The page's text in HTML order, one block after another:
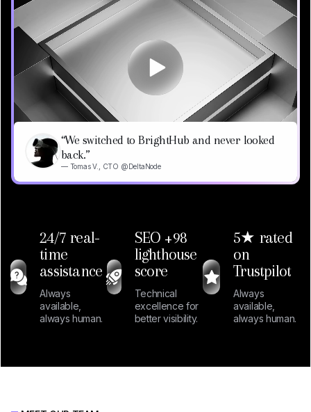
“We switched to BrightHub and never looked
back.”
— Tomas V., CTO @DeltaNode
24/7 real-
time
assistance
Always
available,
always human.
SEO +98
lighthouse
score
Technical
excellence for
better visibility.
5★ rated
on
Trustpilot
Always
available,
always human.